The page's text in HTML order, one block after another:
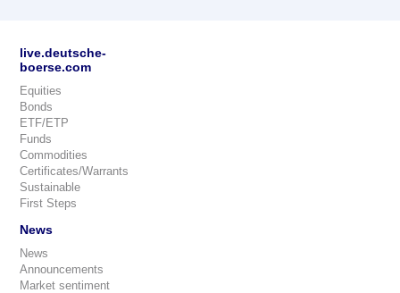
live.deutsche-
boerse.com
Equities
Bonds
ETF/ETP
Funds
Commodities
Certificates/Warrants
Sustainable
First Steps
News
News
Announcements
Market sentiment